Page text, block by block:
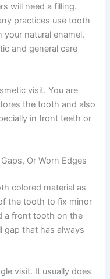
will need a filling.
practices use tooth
natural enamel.
and general care
visit. You are
the tooth and also
in front teeth or
Or Worn Edges
colored material as
the tooth to fix minor
a front tooth on the
gap that has always
visit. It usually does